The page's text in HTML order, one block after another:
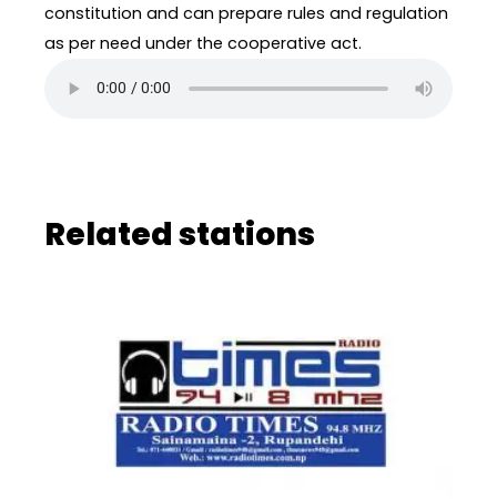
constitution and can prepare rules and regulation
as per need under the cooperative act.
Related stations